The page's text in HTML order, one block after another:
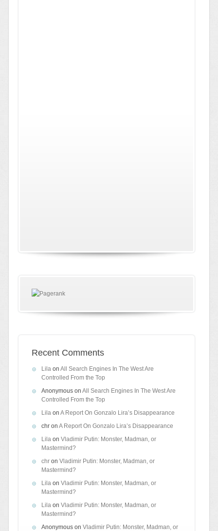
Recent Comments
Lilaon All Search Engines In The West Are
Controlled From the Top
Anonymouson All Search Engines In The West Are
Controlled From the Top
Lilaon A Report On Gonzalo Lira’s Disappearance
chron A Report On Gonzalo Lira’s Disappearance
Lilaon Vladimir Putin: Monster, Madman, or
Mastermind?
chron Vladimir Putin: Monster, Madman, or
Mastermind?
Lilaon Vladimir Putin: Monster, Madman, or
Mastermind?
Lilaon Vladimir Putin: Monster, Madman, or
Mastermind?
Anonymouson Vladimir Putin: Monster, Madman, or